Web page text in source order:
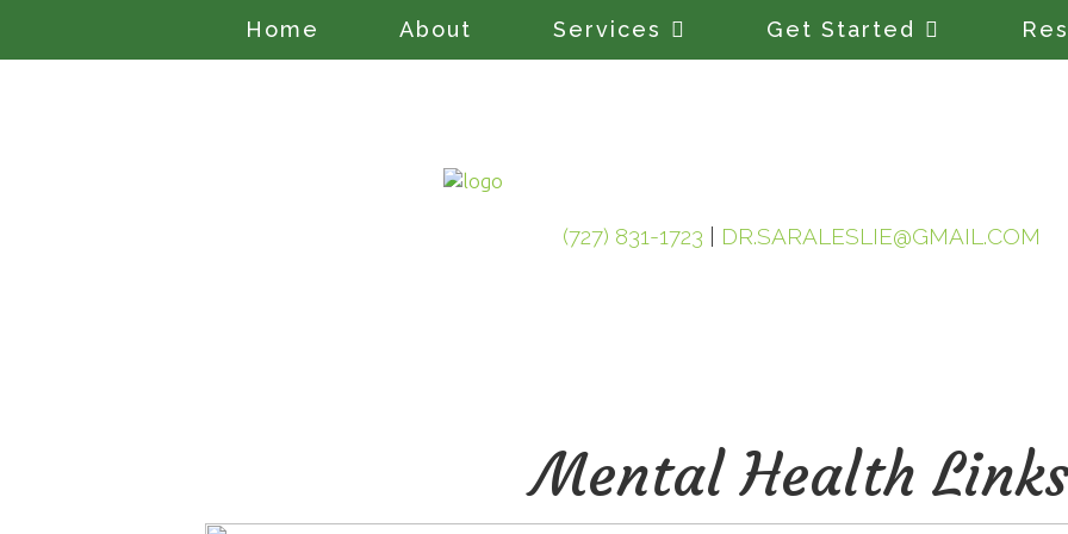
Home About Services Get Started
(727) 831-1723 DR.SARALESLIE@GMAIL.COM
Mental Health